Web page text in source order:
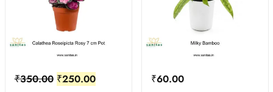
₹350.00 ₹250.00
₹60.00